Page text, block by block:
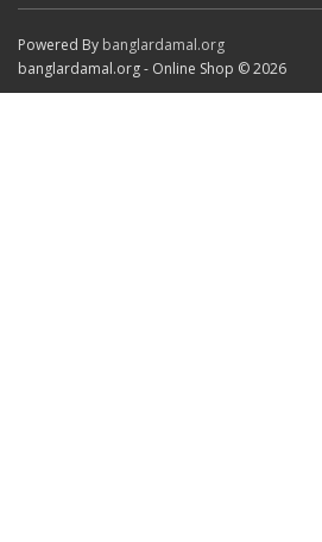
Powered By banglardamal.org
banglardamal.org - Online Shop © 2026